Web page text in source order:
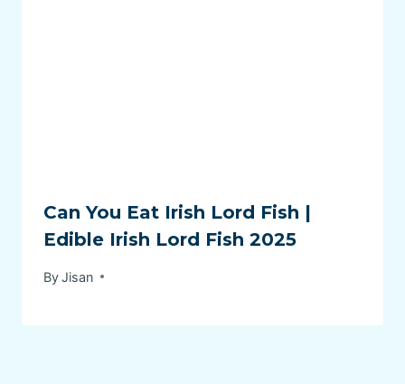
Can You Eat Irish Lord Fish |
Edible Irish Lord Fish 2025
ByJisan